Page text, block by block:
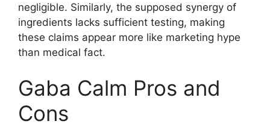
negligible. Similarly, the supposed synergy of
ingredients lacks sufficient testing, making
these claims appear more like marketing hype
than medical fact.
Gaba Calm Pros and
Cons